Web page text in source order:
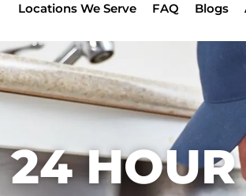
Locations We Serve FAQ Blogs